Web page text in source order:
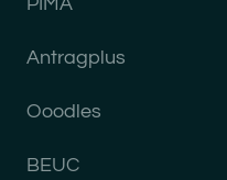
Antragplus
Ooodles
BEUC